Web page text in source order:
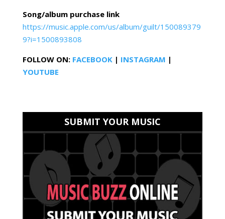
Song/album purchase link
https://music.apple.com/us/album/guilt/150089379
9?i=1500893808
FOLLOW ON: FACEBOOK| INSTAGRAM |
YOUTUBE
SUBMIT YOUR MUSIC